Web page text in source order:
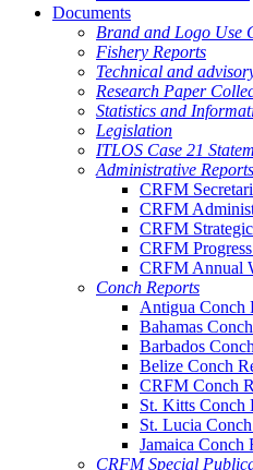
Documents
Brand and Logo Use
Fishery Reports
Technical and
Research Paper
Statistics and
Legislation
ITLOS Case 21
Administrative Reports
CRFM
CRFM
CRFM
CRFM
CRFM Annual
Conch Reports
Antigua Conch
Bahamas
Barbados
Belize Conch
CRFM Conch
St. Kitts Conch
St. Lucia
Jamaica Conch
CRFM Special